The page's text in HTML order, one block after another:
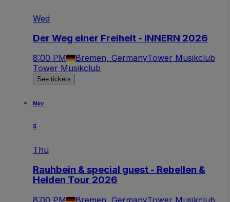
Wed
Der Weg einer Freiheit - INNERN 2026
8:00 PM Bremen, GermanyTower Musikclub
Tower Musikclub
See tickets
Nov
5
Thu
Rauhbein & special guest - Rebellen &
Helden Tour 2026
8:00 PM Bremen, GermanyTower Musikclub